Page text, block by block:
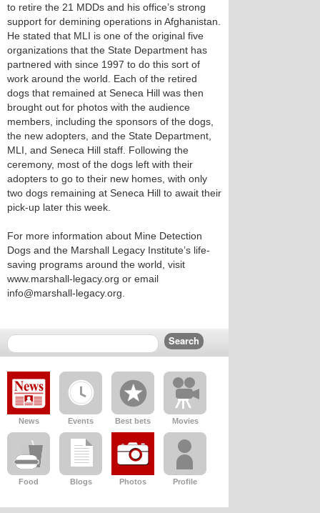
to retire the 21 MDDs and his office’s strong
support for demining operations in Afghanistan.
He stated that MLI is one of the original five
organizations that the State Department has
partnered with since 1997 to do this sort of
work around the world. Each of the retired
dogs that remained at Seneca Hill was then
brought out for photos with the audience
members, including the sponsors of the dogs,
the new adopters, and the State Department,
MLI, and Seneca Hill staff. Following the
ceremony, most of the dogs left with their
adopters to go to their new homes, with only
two dogs remaining at Seneca Hill to await their
pick-up later this week.
For more information about Mine Detection
Dogs and the Marshall Legacy Institute’s life-
saving programs around the world, visit
www.marshall-legacy.org or email
info@marshall-legacy.org.
News Events Best bets Movies
Food Blogs Photos Profile